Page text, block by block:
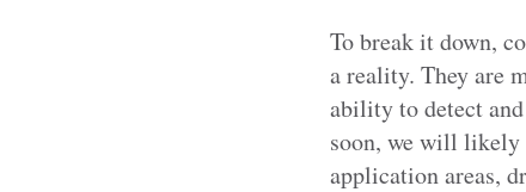
To break it down,
a reality. They are
ability to detect
soon, we will likely
application areas,